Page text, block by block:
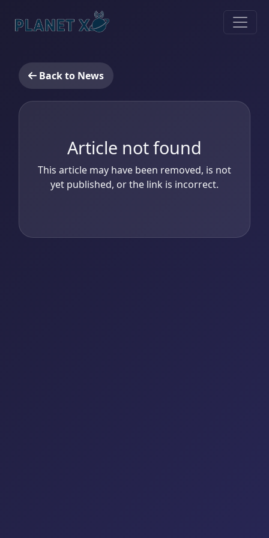
Back to News
Article not found
This article may have been removed, is not
yet published, or the link is incorrect.